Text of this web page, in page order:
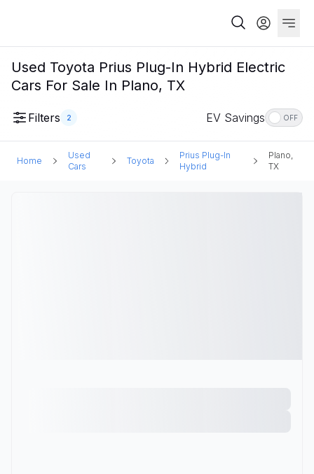
Used Toyota Prius Plug-In Hybrid Electric
Cars For Sale In Plano, TX
Filters 2 EV Savings OFF
Home
Used
Cars
Toyota
Prius Plug-In
Hybrid
Plano,
TX